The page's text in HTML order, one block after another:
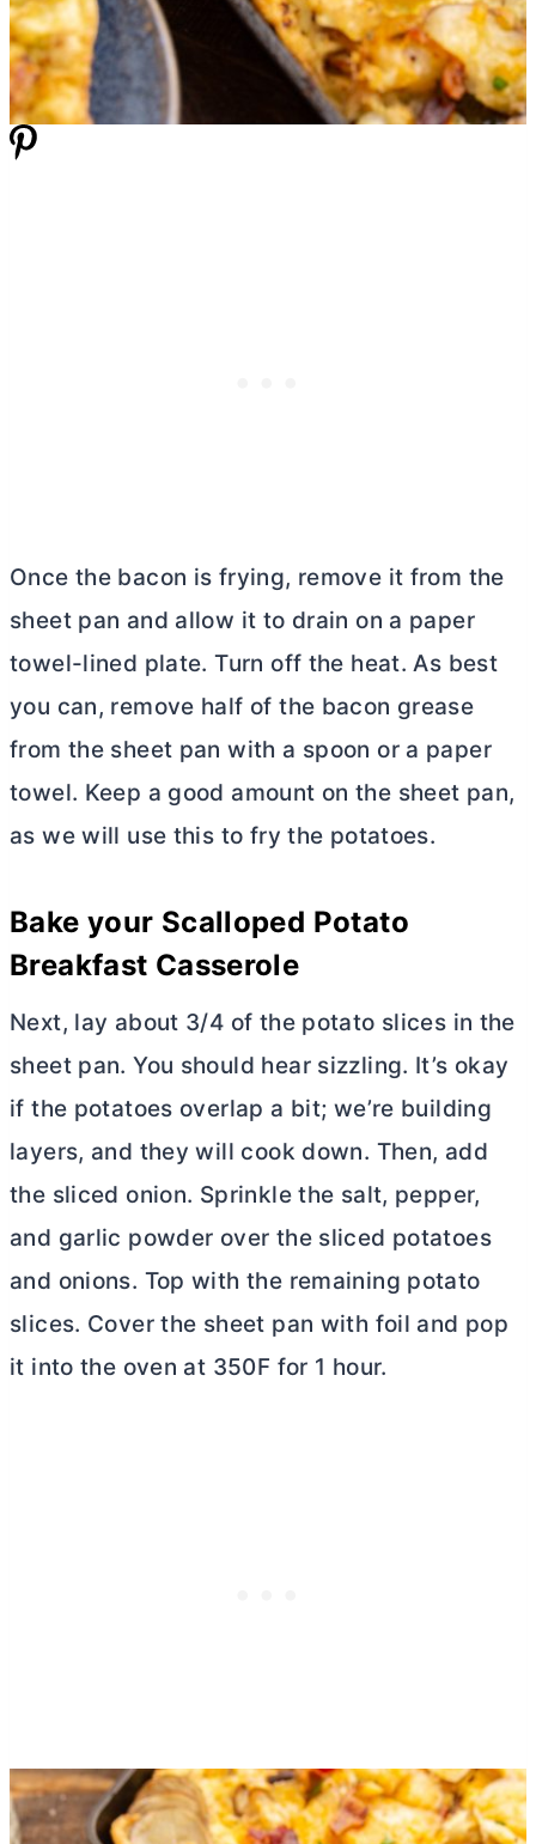
Once the bacon is frying, remove it from the
sheet pan and allow it to drain on a paper
towel-lined plate. Turn off the heat. As best
you can, remove half of the bacon grease
from the sheet pan with a spoon or a paper
towel. Keep a good amount on the sheet pan,
as we will use this to fry the potatoes.
Bake your Scalloped Potato
Breakfast Casserole
Next, lay about 3/4 of the potato slices in the
sheet pan. You should hear sizzling. It’s okay
if the potatoes overlap a bit; we’re building
layers, and they will cook down. Then, add
the sliced onion. Sprinkle the salt, pepper,
and garlic powder over the sliced potatoes
and onions. Top with the remaining potato
slices. Cover the sheet pan with foil and pop
it into the oven at 350F for 1 hour.